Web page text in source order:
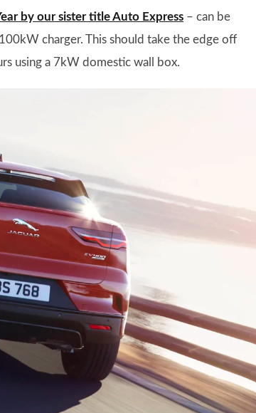
by our sister title Auto Express – can be
charger. This should take the edge off
using a 7kW domestic wall box.